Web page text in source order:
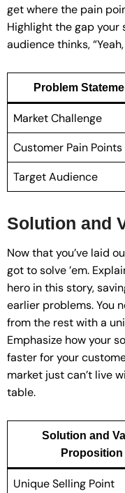
get where the pain
Highlight the gap your
audience thinks,
Problem
Market Challenge
Customer Pain Points
Target Audience
Solution and
Now that you’ve laid
got to solve ’em.
hero in this story,
earlier problems. You
from the rest with a
Emphasize how your
faster for your
market just can’t live
table.
Solution and
Proposition
Unique Selling Point